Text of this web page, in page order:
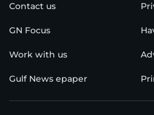
Contact us
GN Focus
Work with us
Gulf News epaper